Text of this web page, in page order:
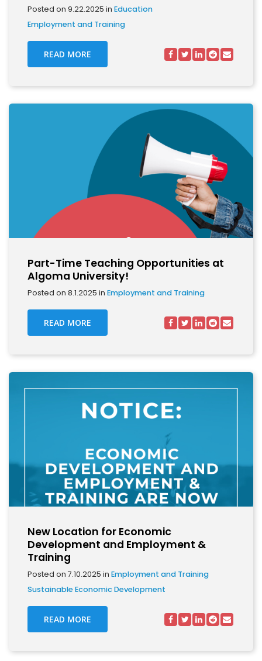
Posted on 9.22.2025 in Education
Employment and Training
READ MORE
Part-Time Teaching Opportunities at
Algoma University!
Posted on 8.1.2025 in Employment and Training
READ MORE
New Location for Economic
Development and Employment &
Training
Posted on 7.10.2025 in Employment and Training
Sustainable Economic Development
READ MORE